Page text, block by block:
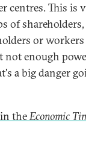
centres. This is
of shareholders,
or
not enough
a big danger
in theEconomic